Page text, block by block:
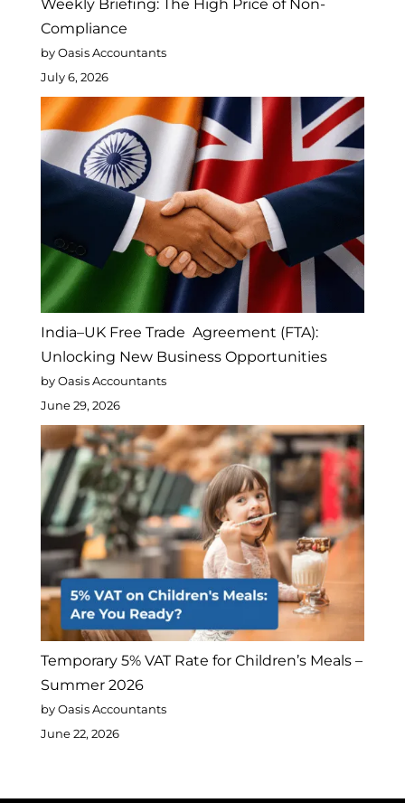
Weekly Briefing: The High Price of Non-
Compliance
by Oasis Accountants
July 6, 2026
India–UK Free Trade Agreement (FTA):
Unlocking New Business Opportunities
by Oasis Accountants
June 29, 2026
Temporary 5% VAT Rate for Children’s Meals –
Summer 2026
by Oasis Accountants
June 22, 2026